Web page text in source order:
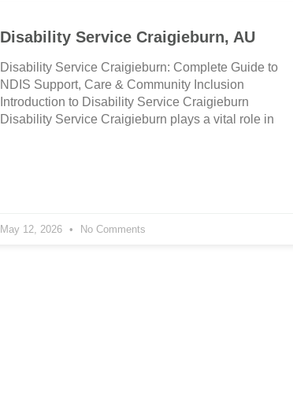
Disability Service Craigieburn, AU
Disability Service Craigieburn: Complete Guide to
NDIS Support, Care & Community Inclusion
Introduction to Disability Service Craigieburn
Disability Service Craigieburn plays a vital role in
May 12, 2026 No Comments